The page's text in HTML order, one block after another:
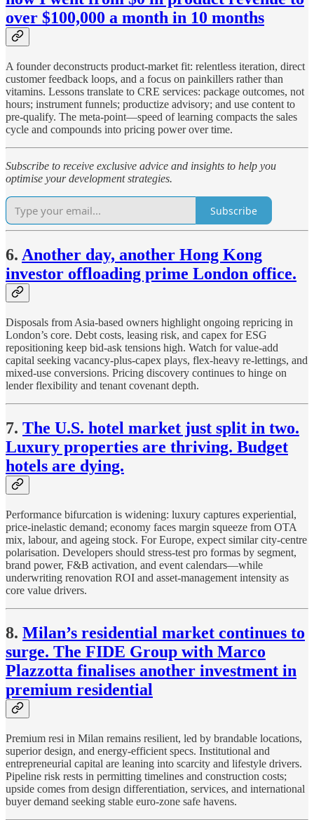
over $100,000 a month in 10 months
A founder deconstructs product-market fit: relentless iteration, direct
customer feedback loops, and a focus on painkillers rather than
vitamins. Lessons translate to CRE services: package outcomes, not
hours; instrument funnels; productize advisory; and use content to
pre-qualify. The meta-point—speed of learning compacts the sales
cycle and compounds into pricing power over time.
Subscribe to receive exclusive advice and insights to help you
optimise your development strategies.
Subscribe
6. Another day, another Hong Kong
investor offloading prime London office.
Disposals from Asia-based owners highlight ongoing repricing in
London’s core. Debt costs, leasing risk, and capex for ESG
repositioning keep bid-ask tensions high. Watch for value-add
capital seeking vacancy-plus-capex plays, flex-heavy re-lettings, and
mixed-use conversions. Pricing discovery continues to hinge on
lender flexibility and tenant covenant depth.
7. The U.S. hotel market just split in two.
Luxury properties are thriving. Budget
hotels are dying.
Performance bifurcation is widening: luxury captures experiential,
price-inelastic demand; economy faces margin squeeze from OTA
mix, labour, and ageing stock. For Europe, expect similar city-centre
polarisation. Developers should stress-test pro formas by segment,
brand power, F&B activation, and event calendars—while
underwriting renovation ROI and asset-management intensity as
core value drivers.
8. Milan’s residential market continues to
surge. The FIDE Group with Marco
Plazzotta finalises another investment in
premium residential
Premium resi in Milan remains resilient, led by brandable locations,
superior design, and energy-efficient specs. Institutional and
entrepreneurial capital are leaning into scarcity and lifestyle drivers.
Pipeline risk rests in permitting timelines and construction costs;
upside comes from design differentiation, services, and international
buyer demand seeking stable euro-zone safe havens.